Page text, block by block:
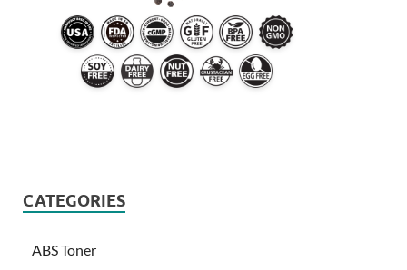
CATEGORIES
ABS Toner